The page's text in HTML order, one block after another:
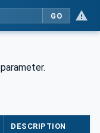
GO
parameter.
DESCRIPTION